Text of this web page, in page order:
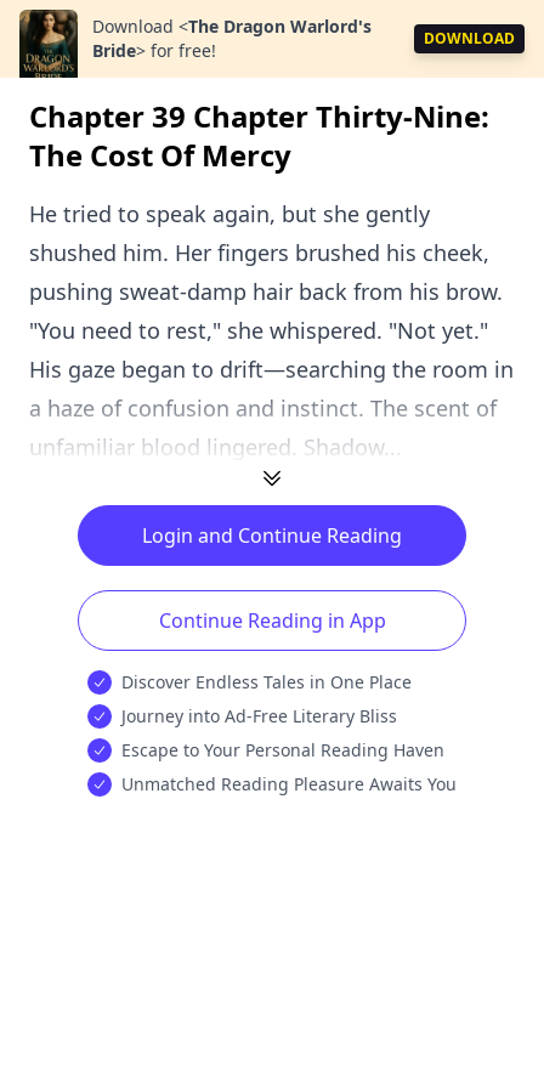
Download <The Dragon Warlord's
Bride> for free!
DOWNLOAD
Chapter 39 Chapter Thirty-Nine:
The Cost Of Mercy
He tried to speak again, but she gently
shushed him. Her fingers brushed his cheek,
pushing sweat-damp hair back from his brow.
"You need to rest," she whispered. "Not yet."
His gaze began to drift—searching the room in
a haze of confusion and instinct. The scent of
unfamiliar blood lingered. Shadow...
Login and Continue Reading
Continue Reading in App
Discover Endless Tales in One Place
Journey into Ad-Free Literary Bliss
Escape to Your Personal Reading Haven
Unmatched Reading Pleasure Awaits You